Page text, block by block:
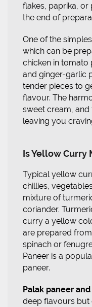
flakes, paprika,
the end of
One of the
which can be
chicken in tomato
and ginger-garlic
tender pieces to
flavour. The
sweet cream,
leaving you
Is Yellow Curry
Typical yellow
chillies,
mixture of
coriander.
curry a yellow
are prepared
spinach or
Paneer is a
paneer.
Palak paneer and
deep flavours but